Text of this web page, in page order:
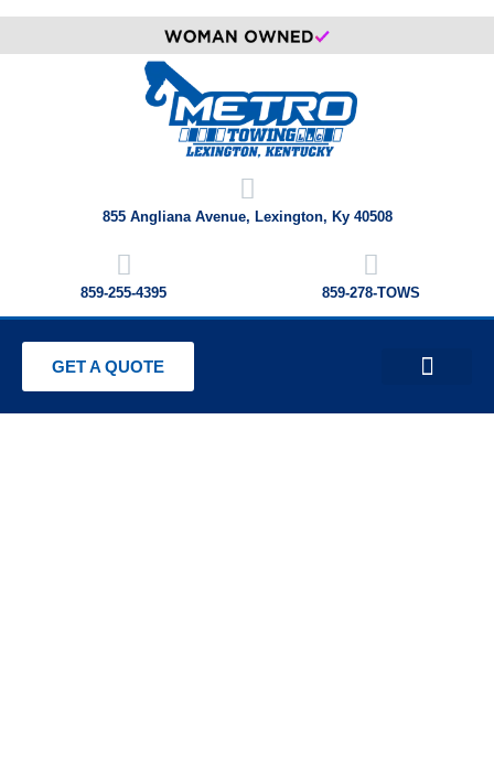
855 Angliana Avenue, Lexington, Ky 40508
859-255-4395 859-278-TOWS
GET A QUOTE